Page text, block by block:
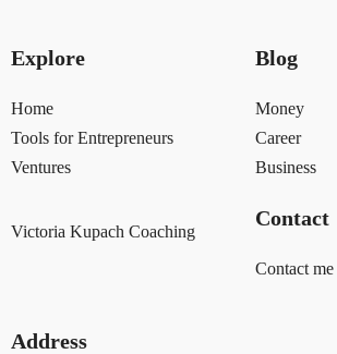
Explore
Home
Tools for Entrepreneurs
Ventures
Victoria Kupach Coaching
Blog
Money
Career
Business
Contact
Contact me
Address